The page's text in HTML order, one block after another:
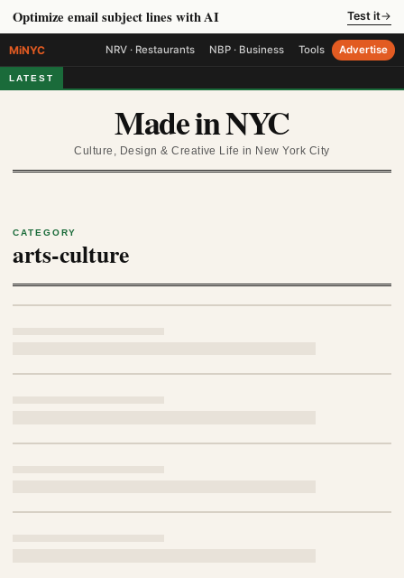
Optimize email subject lines with AI Test it→
MiNYC NRV · Restaurants NBP · Business Tools Advertise
LATEST
Made in NYC
Culture, Design & Creative Life in New York City
CATEGORY
arts-culture